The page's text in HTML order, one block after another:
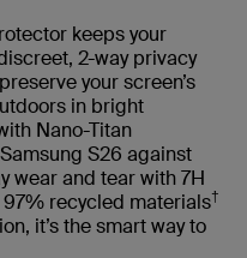
keeps your
2-way privacy
your screen’s
in bright
Nano-Titan
S26 against
wear and tear with 7H
recycled materials†
it’s the smart way to